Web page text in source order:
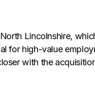
Lincolnshire,
for high-value
with the